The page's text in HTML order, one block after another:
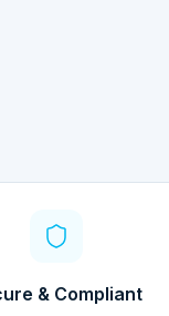
& Compliant